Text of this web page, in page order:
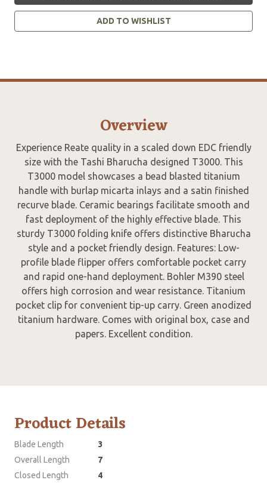
ADD TO WISHLIST
Overview
Experience Reate quality in a scaled down EDC friendly
size with the Tashi Bharucha designed T3000. This
T3000 model showcases a bead blasted titanium
handle with burlap micarta inlays and a satin finished
recurve blade. Ceramic bearings facilitate smooth and
fast deployment of the highly effective blade. This
sturdy T3000 folding knife offers distinctive Bharucha
style and a pocket friendly design. Features: Low-
profile blade flipper offers comfortable pocket carry
and rapid one-hand deployment. Bohler M390 steel
offers high corrosion and wear resistance. Titanium
pocket clip for convenient tip-up carry. Green anodized
titanium hardware. Comes with original box, case and
papers. Excellent condition.
Product Details
Blade Length
3
Overall Length
7
Closed Length
4